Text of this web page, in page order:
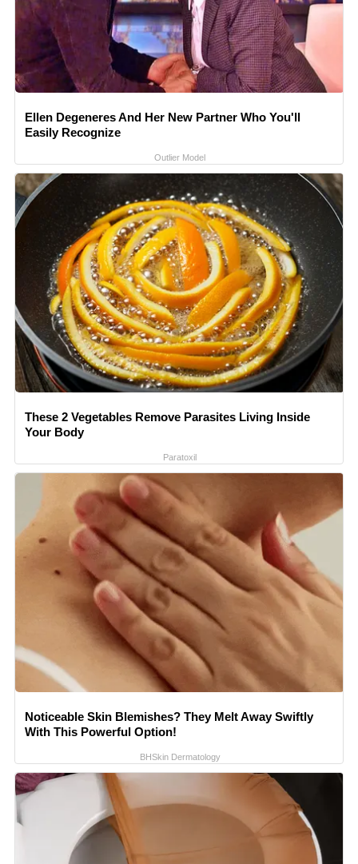
Ellen Degeneres And Her New Partner Who You'll
Easily Recognize
Outlier Model
These 2 Vegetables Remove Parasites Living Inside
Your Body
Paratoxil
Noticeable Skin Blemishes? They Melt Away Swiftly
With This Powerful Option!
BHSkin Dermatology